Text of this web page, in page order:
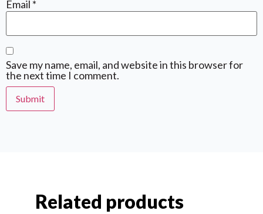
Email *
Save my name, email, and website in this browser for
the next time I comment.
Related products